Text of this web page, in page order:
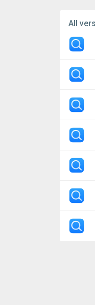
All
Version:
File size:
Version:
File size:
Version:
File size:
Version:
File size:
Version:
File size:
Version: